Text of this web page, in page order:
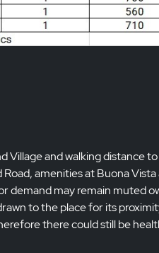
Village and walking distance
amenities at Buona
demand may remain muted
to the place for its
there could still be